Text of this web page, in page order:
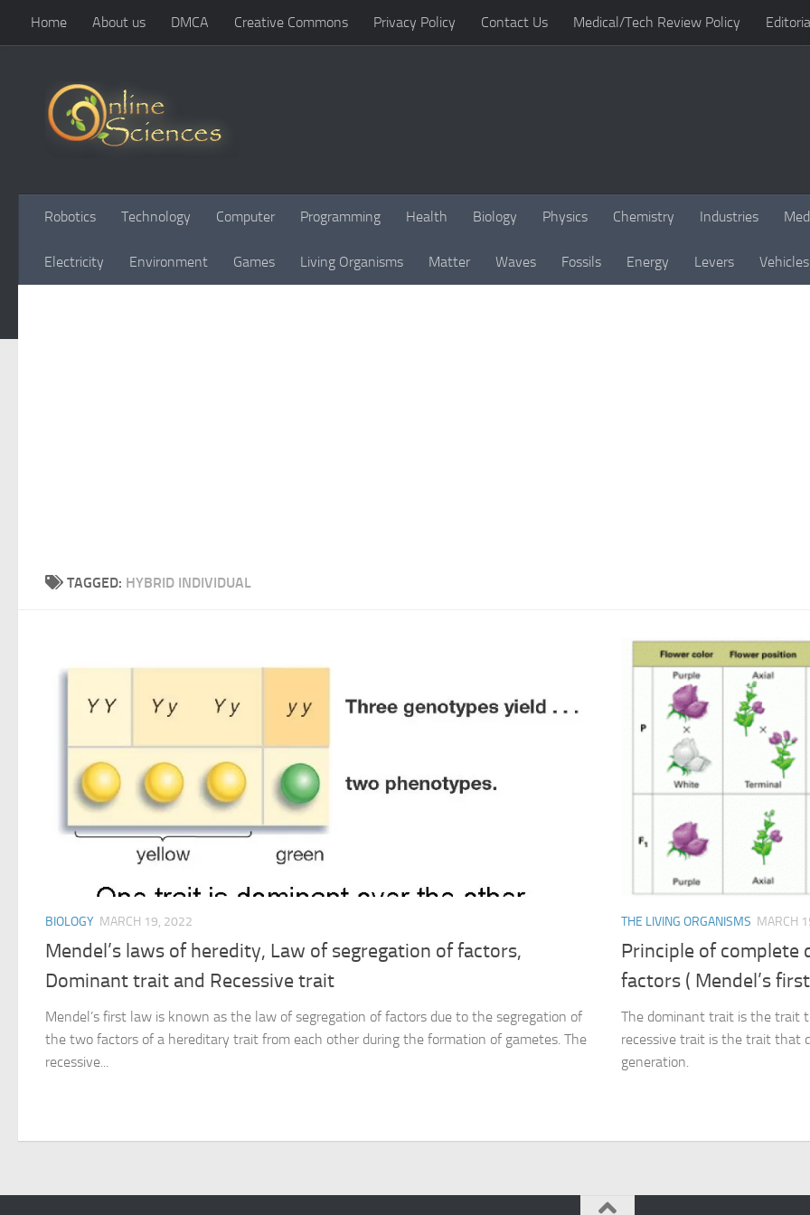
Skip to content
Home About us DMCA Creative Commons Privacy Policy Contact Us Medical/Tech Review Policy
Robotics Technology Computer Programming Health Biology Physics Chemistry Industries
Electricity Environment Games Living Organisms Matter Waves Fossils Energy Levers Vehicles
TAGGED: HYBRID INDIVIDUAL
BIOLOGY MARCH 19, 2022
Mendel’s laws of heredity, Law of segregation of factors,
Dominant trait and Recessive trait
Mendel’s first law is known as the law of segregation of factors due to the segregation of
the two factors of a hereditary trait from each other during the formation of gametes. The
recessive...
THE LIVING ORGANISMS MARCH
Principle of complete
factors ( Mendel’s
The dominant trait is the trait
recessive trait is the trait that
generation.